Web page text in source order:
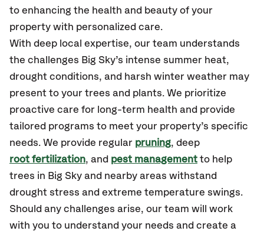
to enhancing the health and beauty of your
property with personalized care.
With deep local expertise, our team understands
the challenges Big Sky’s intense summer heat,
drought conditions, and harsh winter weather may
present to your trees and plants. We prioritize
proactive care for long-term health and provide
tailored programs to meet your property’s specific
needs. We provide regular pruning, deep
root fertilization, and pest management to help
trees in Big Sky and nearby areas withstand
drought stress and extreme temperature swings.
Should any challenges arise, our team will work
with you to understand your needs and create a